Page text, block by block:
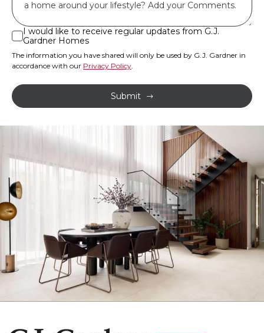
land
or
property?
*
I
would
like
receive
regular
from
Gardner
I would like to receive regular updates from G.J.
Gardner Homes
The information you have shared will only be used by G.J. Gardner in
accordance with our Privacy Policy
Submit